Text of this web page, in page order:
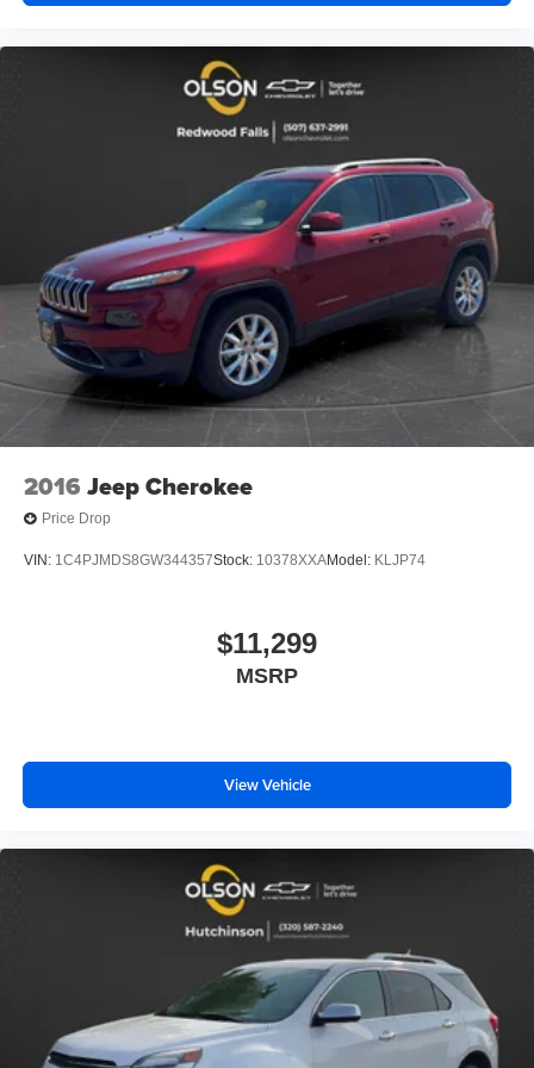
8-way driver seat - Comfort that conforms to you! It
doesn't matter how long your drive is; if you aren't
comfortable while you're behind the wheel, every trip
feels like a chore. With 8-way driver seat, finding the
perfect position is easy, so you can sit back, (or up, or a
little forward), relax and enjoy the journey.
Dual zone front climate controls - comfort is on your
side. They’re too hot, so you change the temp and
now…. you’re too cold. Stop the wild temperature
swings inside the cabin with dual zone front climate
controls. The driver and front passenger can set their
individual preference so no one has to settle for the
unhappy medium. Find your own comfort zone with
dual zone front climate controls.
Second-row seats fixed or removable : Fixed
restraints
Third-row seat fixed or removable
seats
forward seatback makes it easy to get it. With very little
effort the seatback rests on the cushion for quick and
simple space gains. With fold forward seatback, it all
How your passengers feel while ridding around is just
passenger simply sets it to the support they want for
their lower back, and it will reduce the strain they would
feel otherwise. Power 4-way passenger lumbar
supports your passengers for a better experience.
6-way passenger seat - Comfort that conforms to you! It
doesn't matter how long your ride is; if you aren't
comfortable every trip feels like a chore. With 6-way
passenger seat, finding the perfect position is easy, so
2016 Jeep Cherokee
Price Drop
VIN: 1C4PJMDS8GW344357Stock: 10378XXAModel: KLJP74
$11,299
MSRP
View Vehicle